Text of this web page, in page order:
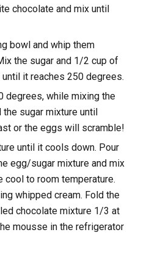
chocolate and mix until
bowl and whip them
the sugar and 1/2 cup of
it reaches 250 degrees.
degrees, while mixing the
sugar mixture until
or the eggs will scramble!
until it cools down. Pour
egg/sugar mixture and mix
cool to room temperature.
whipped cream. Fold the
chocolate mixture 1/3 at
mousse in the refrigerator